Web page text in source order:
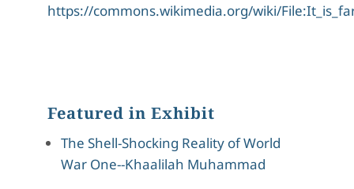
https://commons.wikimedia.org/wiki/
Featured in Exhibit
The Shell-Shocking Reality of World
War One--Khaalilah Muhammad